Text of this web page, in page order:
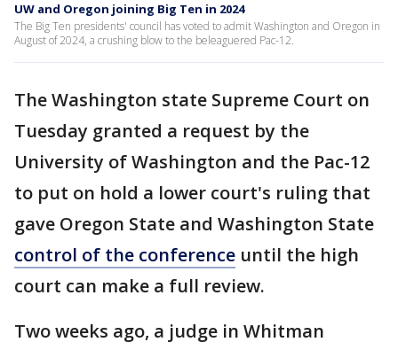
UW and Oregon joining Big Ten in 2024
The Big Ten presidents' council has voted to admit Washington and Oregon in
August of 2024, a crushing blow to the beleaguered Pac-12.
The Washington state Supreme Court on
Tuesday granted a request by the
University of Washington and the Pac-12
to put on hold a lower court's ruling that
gave Oregon State and Washington State
control of the conference until the high
court can make a full review.
Two weeks ago, a judge in Whitman